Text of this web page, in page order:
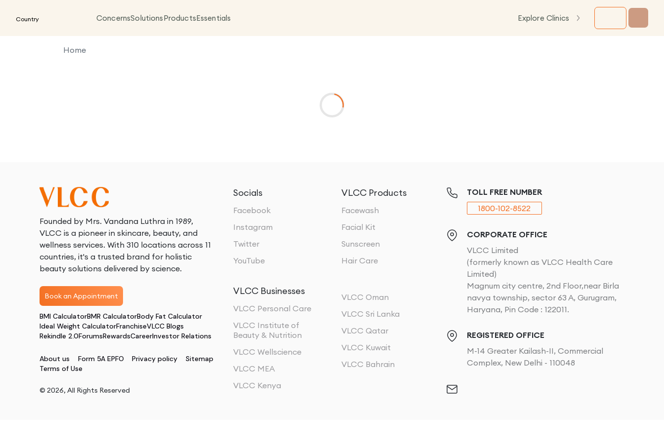
Country ConcernsSolutionsProductsEssentials Explore Clinics
Home
Founded by Mrs. Vandana Luthra in 1989,
VLCC is a pioneer in skincare, beauty, and
wellness services. With 310 locations across 11
countries, it's a trusted brand for holistic
beauty solutions delivered by science.
Book an Appointment
BMI CalculatorBMR CalculatorBody Fat Calculator
Ideal Weight CalculatorFranchiseVLCC Blogs
Rekindle 2.0ForumsRewardsCareerInvestor Relations
About us Form 5A EPFO Privacy policy
Sitemap
Terms of Use
© 2026, All Rights Reserved
Socials
Facebook
Instagram
Twitter
YouTube
VLCC Products
Facewash
Facial Kit
Sunscreen
Hair Care
VLCC Businesses
VLCC Personal Care
VLCC Institute of
Beauty & Nutrition
VLCC Wellscience
VLCC MEA
VLCC Kenya
VLCC Oman
VLCC Sri Lanka
VLCC Qatar
VLCC Kuwait
VLCC Bahrain
TOLL FREE NUMBER
1800-102-8522
CORPORATE OFFICE
VLCC Limited
(formerly known as VLCC Health Care
Limited)
Magnum city centre, 2nd Floor,near Birla
navya township, sector 63 A, Gurugram,
Haryana, Pin Code : 122011.
REGISTERED OFFICE
M-14 Greater Kailash-II, Commercial
Complex, New Delhi - 110048